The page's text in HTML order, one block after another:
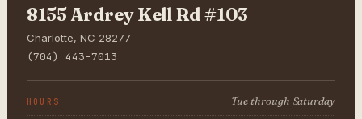
8155 Ardrey Kell Rd #103
Charlotte, NC 28277
(704) 443-7013
HOURS Tue through Saturday